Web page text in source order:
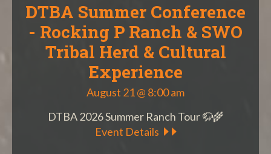
DTBA Summer Conference
- Rocking P Ranch & SWO
Tribal Herd & Cultural
Experience
August 21 @ 8:00 am
DTBA 2026 Summer Ranch Tour 🦬🌾
Event Details